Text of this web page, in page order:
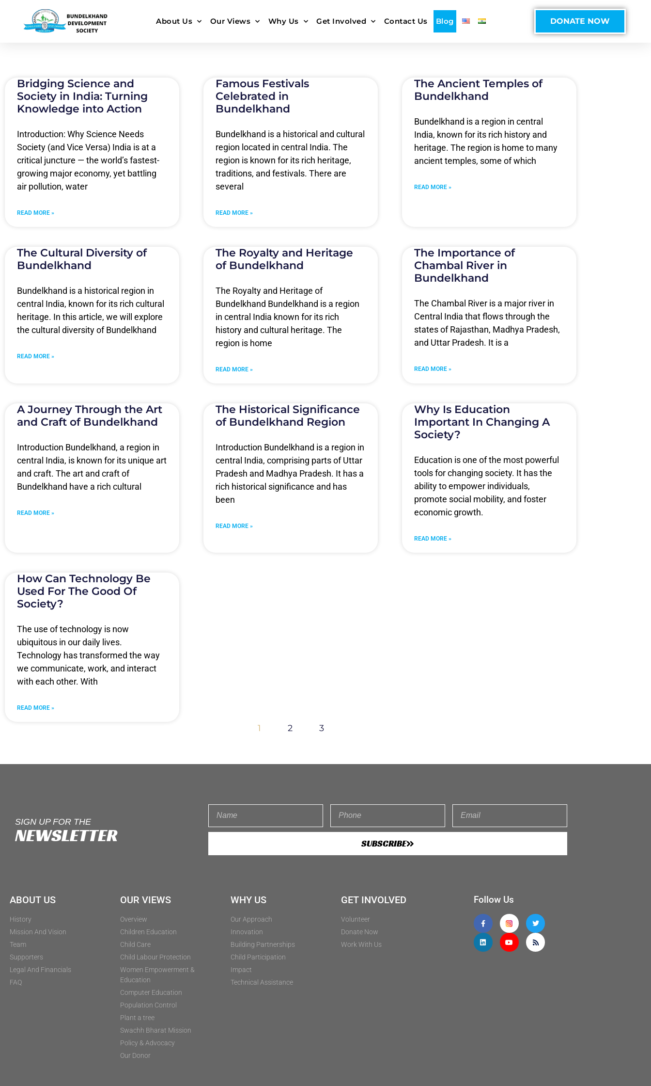
About Us Our Views Why Us Get Involved Contact Us Blog DONATE NOW
Bridging Science and
Society in India: Turning
Knowledge into Action
Introduction: Why Science Needs
Society (and Vice Versa) India is at a
critical juncture — the world’s fastest-
growing major economy, yet battling
air pollution, water
READ MORE »
Famous Festivals
Celebrated in
Bundelkhand
Bundelkhand is a historical and cultural
region located in central India. The
region is known for its rich heritage,
traditions, and festivals. There are
several
READ MORE »
The Ancient Temples of
Bundelkhand
Bundelkhand is a region in central
India, known for its rich history and
heritage. The region is home to many
ancient temples, some of which
READ MORE »
The Cultural Diversity of
Bundelkhand
Bundelkhand is a historical region in
central India, known for its rich cultural
heritage. In this article, we will explore
the cultural diversity of Bundelkhand
READ MORE »
The Royalty and Heritage
of Bundelkhand
The Royalty and Heritage of
Bundelkhand Bundelkhand is a region
in central India known for its rich
history and cultural heritage. The
region is home
READ MORE »
The Importance of
Chambal River in
Bundelkhand
The Chambal River is a major river in
Central India that flows through the
states of Rajasthan, Madhya Pradesh,
and Uttar Pradesh. It is a
READ MORE »
A Journey Through the Art
and Craft of Bundelkhand
Introduction Bundelkhand, a region in
central India, is known for its unique art
and craft. The art and craft of
Bundelkhand have a rich cultural
READ MORE »
The Historical Significance
of Bundelkhand Region
Introduction Bundelkhand is a region in
central India, comprising parts of Uttar
Pradesh and Madhya Pradesh. It has a
rich historical significance and has
been
READ MORE »
Why Is Education
Important In Changing A
Society?
Education is one of the most powerful
tools for changing society. It has the
ability to empower individuals,
promote social mobility, and foster
economic growth.
READ MORE »
How Can Technology Be
Used For The Good Of
Society?
The use of technology is now
ubiquitous in our daily lives.
Technology has transformed the way
we communicate, work, and interact
with each other. With
READ MORE »
1 2 3
SIGN UP FOR THE
NEWSLETTER SUBSCRIBE
ABOUT US
History
Mission And Vision
Team
Supporters
Legal And Financials
FAQ
OUR VIEWS
Overview
Children Education
Child Care
Child Labour Protection
Women Empowerment &
Education
Computer Education
Population Control
Plant a tree
Swachh Bharat Mission
Policy & Advocacy
Our Donor
WHY US
Our Approach
Innovation
Building Partnerships
Child Participation
Impact
Technical Assistance
GET INVOLVED
Volunteer
Donate Now
Work With Us
Follow Us